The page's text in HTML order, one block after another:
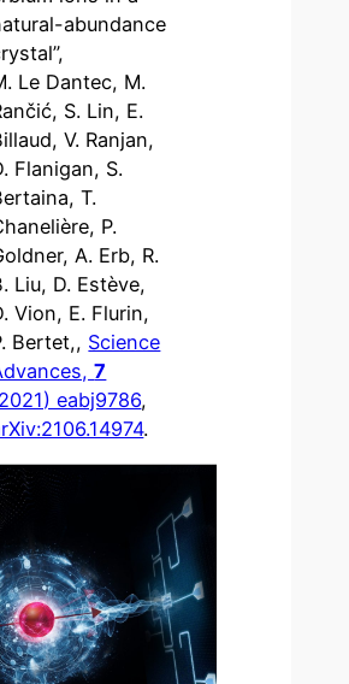
abundance
Le Dantec, M.
S. Lin, E.
V. Ranjan,
Flanigan, S.
T.
P.
A. Erb, R.
Liu, D. Estève,
Vion, E. Flurin,
Bertet,, Science
7
eabj9786,
.